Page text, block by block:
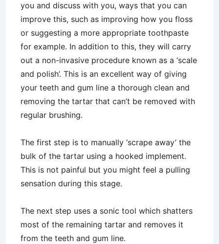
you and discuss with you, ways that you can
improve this, such as improving how you floss
or suggesting a more appropriate toothpaste
for example. In addition to this, they will carry
out a non-invasive procedure known as a ‘scale
and polish’. This is an excellent way of giving
your teeth and gum line a thorough clean and
removing the tartar that can’t be removed with
regular brushing.
The first step is to manually ‘scrape away’ the
bulk of the tartar using a hooked implement.
This is not painful but you might feel a pulling
sensation during this stage.
The next step uses a sonic tool which shatters
most of the remaining tartar and removes it
from the teeth and gum line.